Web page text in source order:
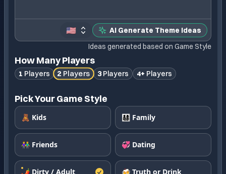
🇺🇸
AI Generate Theme Ideas
Ideas generated based on Game Style
How Many Players
1 Players 2 Players 3 Players 4+ Players
Pick Your Game Style
🧸 Kids 👨‍👩‍👧‍👦 Family
👫 Friends 💞 Dating
🌶️ Dirty / Adult 🍻 Truth or Drink